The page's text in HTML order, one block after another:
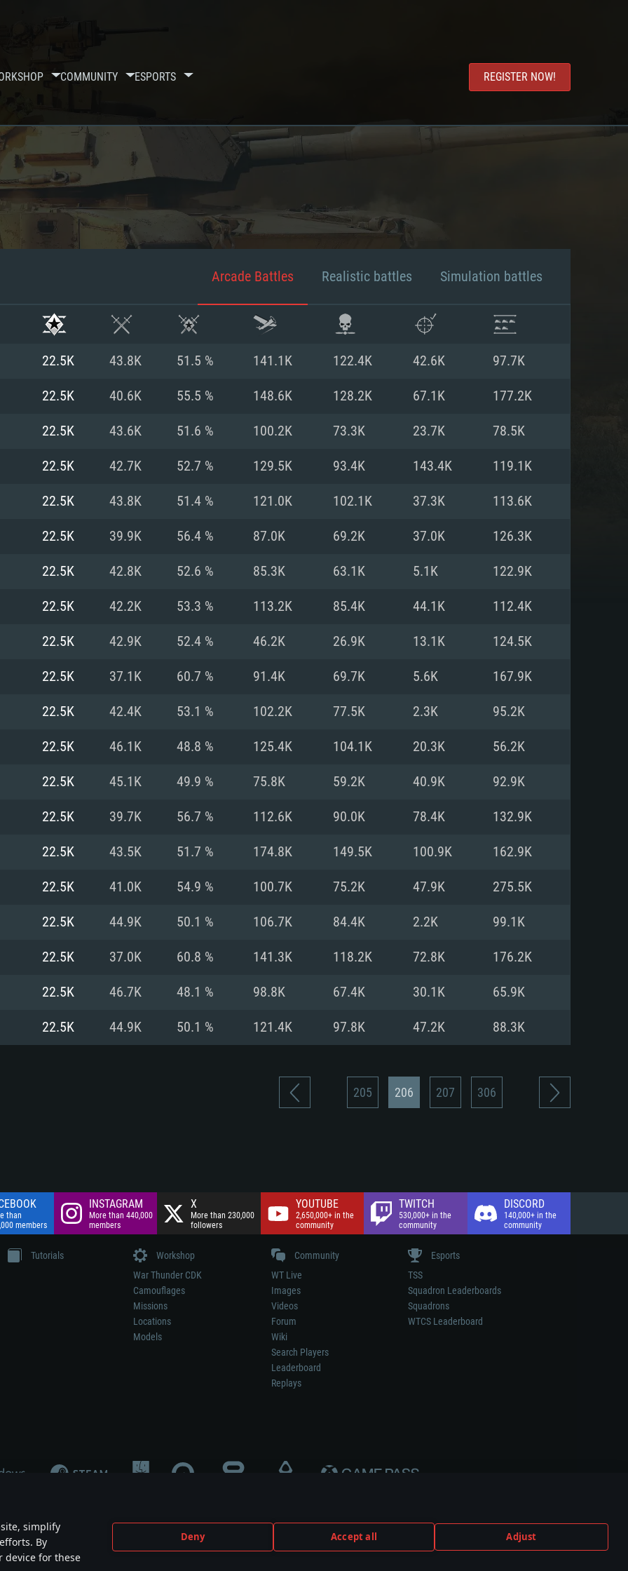
simplify
By
device for these
Deny Accept all Adjust
COMMUNITY ESPORTS REGISTER NOW!
REQUIREMENTS
For MAC For Linux
card: AMD
the game is
Recommended
Processor: Intel Core i5 or Ryzen 5 3600 and better
Memory: 16 GB and more
Video Card: DirectX 11 level video card or higher
Radeon RX 570 and higher
Network: Broadband Internet connection
Hard Drive: 75.9 GB (Full client)
(Intel Xeon is
supported
Metal
Recommended
Processor: Core i7 (Intel Xeon is not supported)
Memory: 8 GB
Video Card: Radeon Vega II or higher with Metal
proprietary
older than 6
for the
Recommended
Processor: Intel Core i7
Memory: 16 GB
Video Card: NVIDIA 1060 with latest proprietary
(Radeon RX 570) with latest proprietary drivers
Network: Broadband Internet connection
Hard Drive: 62.2 GB (Full client)
Arcade Battles Realistic battles Simulation battles
22.5K 43.8K 51.5 % 141.1K 122.4K 42.6K 97.7K
22.5K 40.6K 55.5 % 148.6K 128.2K 67.1K 177.2K
22.5K 43.6K 51.6 % 100.2K 73.3K 23.7K 78.5K
22.5K 42.7K 52.7 % 129.5K 93.4K 143.4K 119.1K
22.5K 43.8K 51.4 % 121.0K 102.1K 37.3K 113.6K
22.5K 39.9K 56.4 % 87.0K 69.2K 37.0K 126.3K
22.5K 42.8K 52.6 % 85.3K 63.1K 5.1K 122.9K
22.5K 42.2K 53.3 % 113.2K 85.4K 44.1K 112.4K
22.5K 42.9K 52.4 % 46.2K 26.9K 13.1K 124.5K
22.5K 37.1K 60.7 % 91.4K 69.7K 5.6K 167.9K
22.5K 42.4K 53.1 % 102.2K 77.5K 2.3K 95.2K
22.5K 46.1K 48.8 % 125.4K 104.1K 20.3K 56.2K
22.5K 45.1K 49.9 % 75.8K 59.2K 40.9K 92.9K
22.5K 39.7K 56.7 % 112.6K 90.0K 78.4K 132.9K
22.5K 43.5K 51.7 % 174.8K 149.5K 100.9K 162.9K
22.5K 41.0K 54.9 % 100.7K 75.2K 47.9K 275.5K
22.5K 44.9K 50.1 % 106.7K 84.4K 2.2K 99.1K
22.5K 37.0K 60.8 % 141.3K 118.2K 72.8K 176.2K
22.5K 46.7K 48.1 % 98.8K 67.4K 30.1K 65.9K
22.5K 44.9K 50.1 % 121.4K 97.8K 47.2K 88.3K
205 206 207 306
than
members
INSTAGRAM
More than 440,000
members
X
More than 230,000
followers
YOUTUBE
2,650,000+ in the
community
TWITCH
530,000+ in the
community
DISCORD
140,000+ in the
community
Tutorials
Workshop
War Thunder CDK
Camouflages
Missions
Locations
Models
Community
WT Live
Images
Videos
Forum
Wiki
Search Players
Leaderboard
Replays
Esports
TSS
Squadron Leaderboards
Squadrons
WTCS Leaderboard
participation in game development, sponsorship or endorsement by any weapon or vehicle manufacturer.
are the property of their respective owners.